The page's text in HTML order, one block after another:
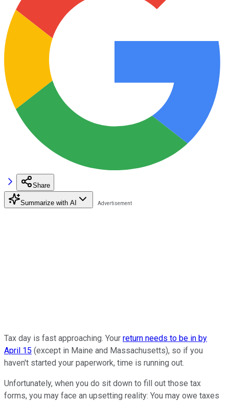
Share
Summarize with AI
Tax day is fast approaching. Your return needs to be in by
April 15 (except in Maine and Massachusetts), so if you
haven't started your paperwork, time is running out.
Unfortunately, when you do sit down to fill out those tax
forms, you may face an upsetting reality: You may owe taxes